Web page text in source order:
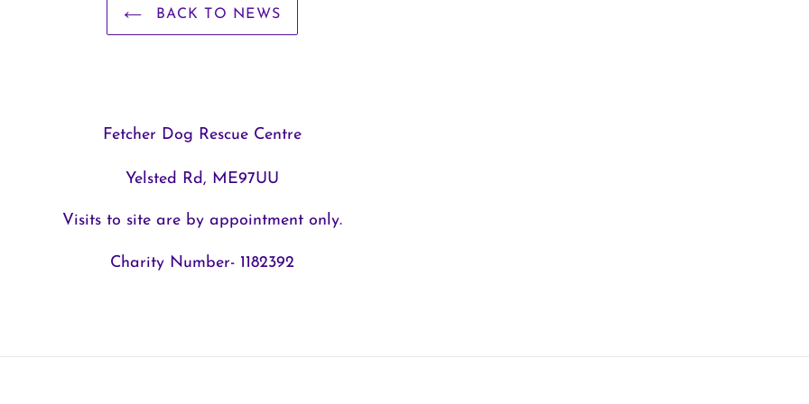
BACK TO NEWS
Fetcher Dog Rescue Centre
Yelsted Rd, ME97UU
Visits to site are by appointment only.
Charity Number- 1182392